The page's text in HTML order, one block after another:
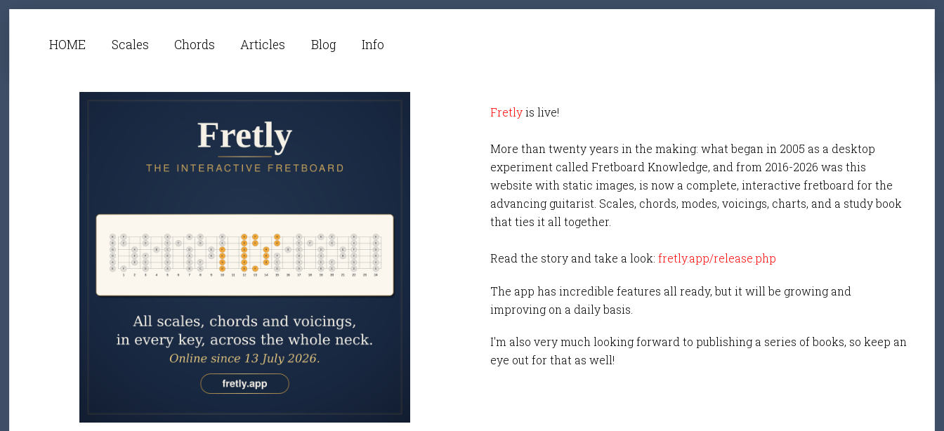
HOME Scales Chords Articles Blog Info
Fretlyis live!
More than twenty years in the making: what began in 2005 as a desktop
experiment called Fretboard Knowledge, and from 2016-2026 was this
website with static images, is now a complete, interactive fretboard for the
advancing guitarist. Scales, chords, modes, voicings, charts, and a study book
that ties it all together.
Read the story and take a look: fretly.app/release.php
The app has incredible features all ready, but it will be growing and
improving on a daily basis.
I'm also very much looking forward to publishing a series of books, so keep an
eye out for that as well!